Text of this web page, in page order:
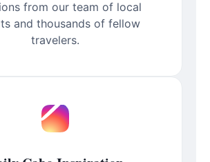
from our team of local
and thousands of fellow
travelers.